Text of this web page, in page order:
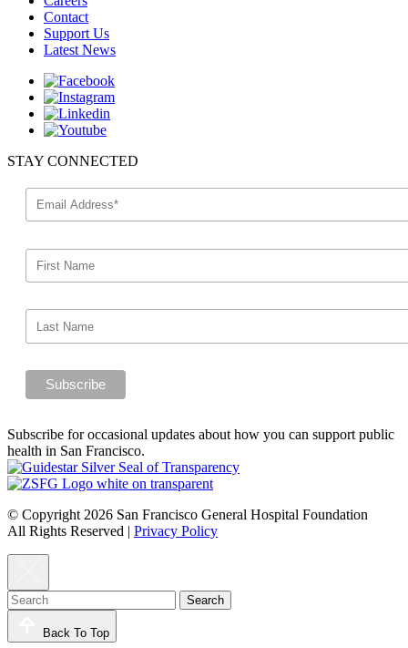
Contact
Support Us
Latest News
STAY CONNECTED
Subscribe for occasional updates about how you can support public
health in San Francisco.
© Copyright 2026 San Francisco General Hospital Foundation
All Rights Reserved | Privacy Policy
Back To Top